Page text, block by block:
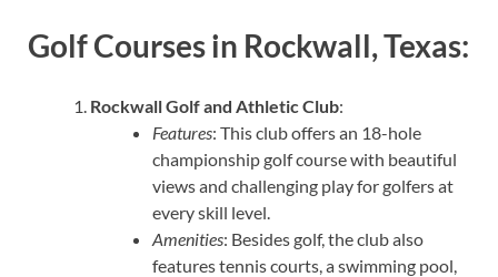
Golf Courses in Rockwall, Texas:
Rockwall Golf and Athletic Club:
Features: This club offers an 18-hole
championship golf course with beautiful
views and challenging play for golfers at
every skill level.
Amenities: Besides golf, the club also
features tennis courts, a swimming pool,